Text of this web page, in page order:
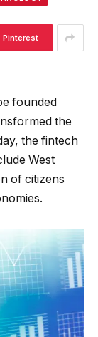
Pinterest
founded
the
the fintech
West
of citizens